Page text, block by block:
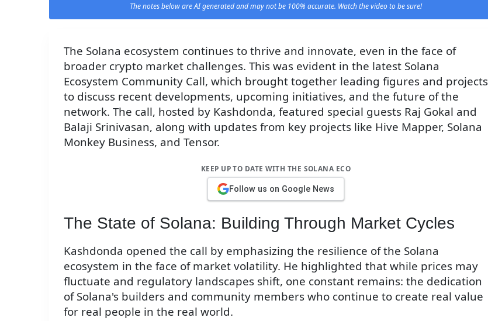
The notes below are AI generated and may not be 100% accurate. Watch the video to be sure!
The Solana ecosystem continues to thrive and innovate, even in the face of
broader crypto market challenges. This was evident in the latest Solana
Ecosystem Community Call, which brought together leading figures and projects
to discuss recent developments, upcoming initiatives, and the future of the
network. The call, hosted by Kashdonda, featured special guests Raj Gokal and
Balaji Srinivasan, along with updates from key projects like Hive Mapper, Solana
Monkey Business, and Tensor.
KEEP UP TO DATE WITH THE SOLANA ECO
Follow us on Google News
The State of Solana: Building Through Market Cycles
Kashdonda opened the call by emphasizing the resilience of the Solana
ecosystem in the face of market volatility. He highlighted that while prices may
fluctuate and regulatory landscapes shift, one constant remains: the dedication
of Solana's builders and community members who continue to create real value
for real people in the real world.